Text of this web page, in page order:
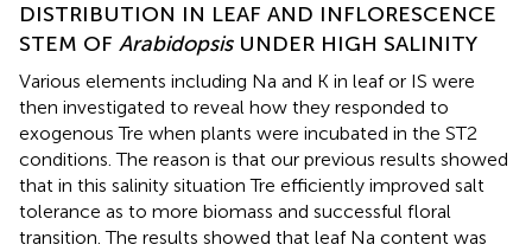
DISTRIBUTION IN LEAF AND INFLORESCENCE
STEM OF ArabidopsisUNDER HIGH SALINITY
Various elements including Na and K in leaf or IS were
then investigated to reveal how they responded to
exogenous Tre when plants were incubated in the ST2
conditions. The reason is that our previous results showed
that in this salinity situation Tre efficiently improved salt
tolerance as to more biomass and successful floral
transition. The results showed that leaf Na content was